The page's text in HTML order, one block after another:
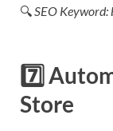
🔍SEO Keyword:
7️⃣
Store